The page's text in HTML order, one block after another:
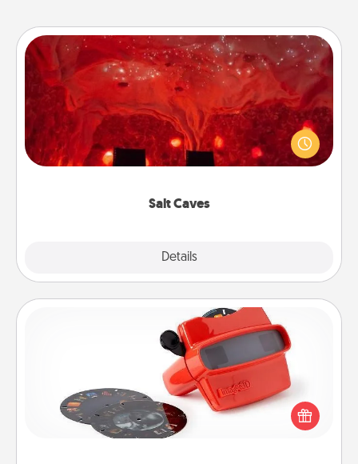
Salt Caves
Details
Salt Caves
Invite your friends to a therapeutic day at the salt
caves! Not only will you all enjoy quality time, but it
could also improve your health. Check your local
Custom Reel Viewer
Here's a gift that is sure to delight! Order a custom
Reel Viewer and watch the magic happen. Your
special someone will “reel" in the love as these
momentous moments are relived over and over